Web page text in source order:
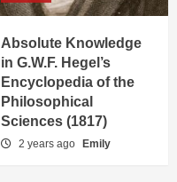
Absolute Knowledge
in G.W.F. Hegel’s
Encyclopedia of the
Philosophical
Sciences (1817)
2 years ago Emily